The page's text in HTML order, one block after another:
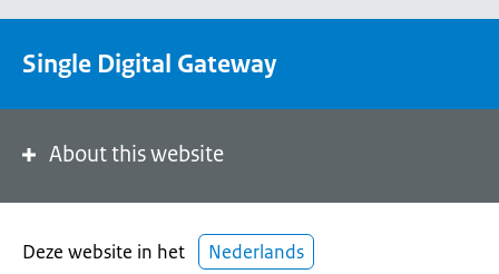
portal
Single Digital Gateway
About this website
Deze website in het Nederlands